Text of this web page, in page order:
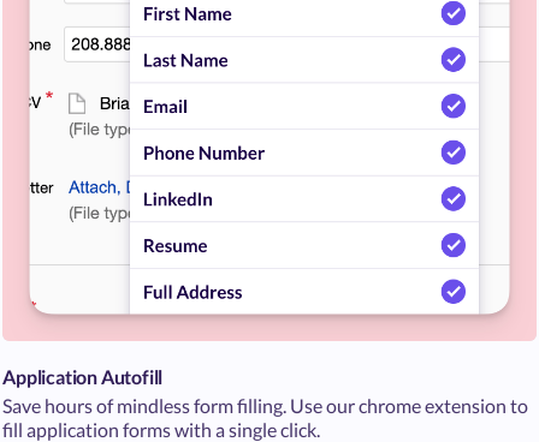
Application Autofill
Save hours of mindless form filling. Use our chrome extension to
fill application forms with a single click.